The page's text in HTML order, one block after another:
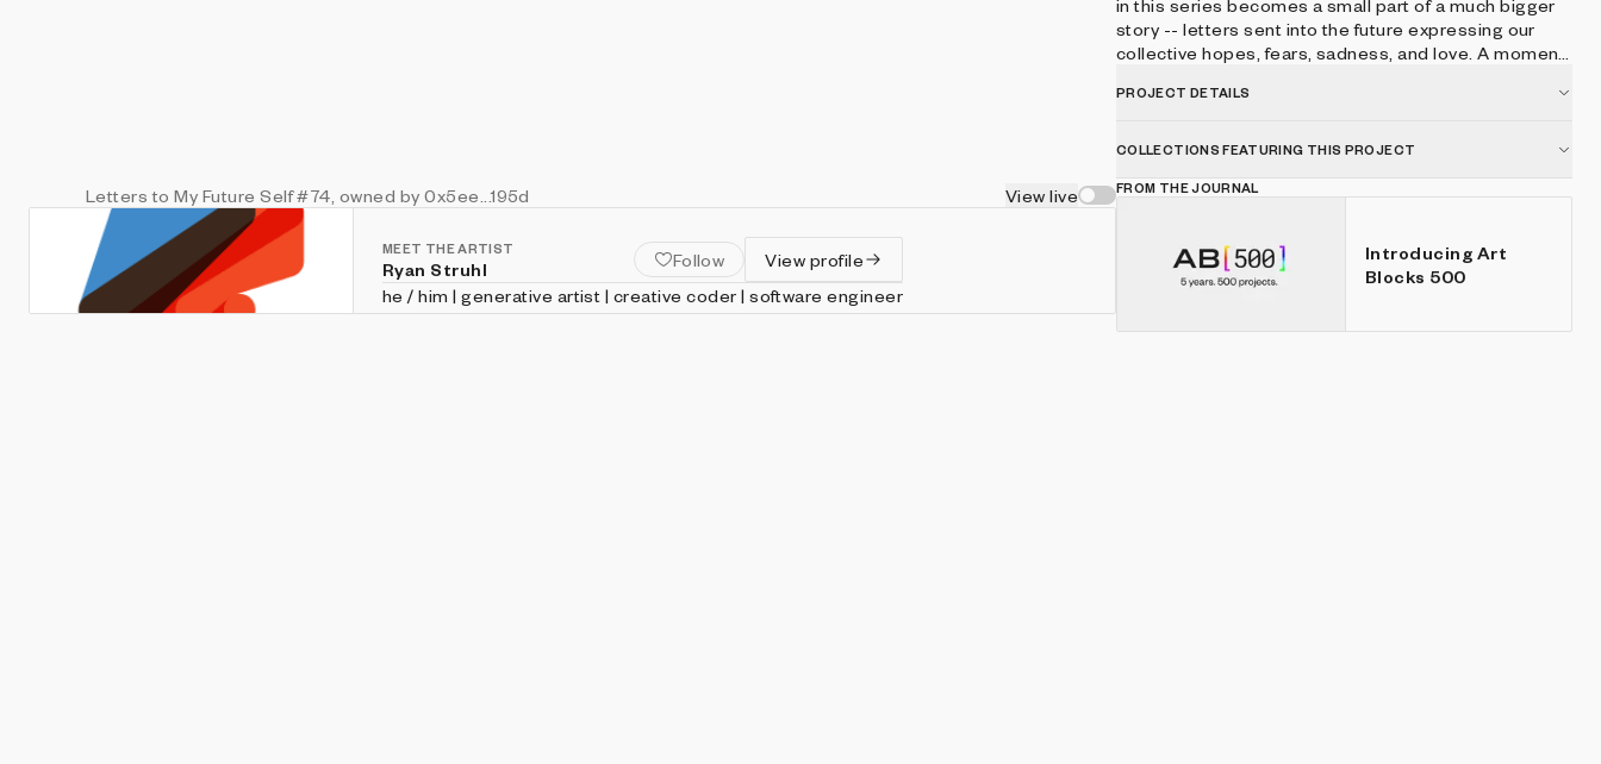
Letters to My Future Self#74 , owned by 0x5ee...195d View live
MEET THE ARTIST
Ryan Struhl Follow
View profile
he / him | generative artist | creative coder | software engineer
in this series becomes a small part of a much bigger
story -- letters sent into the future expressing our
collective hopes, fears, sadness, and love. A moment
future generations to find and reflect on. 25% of
education grants via Donors Choose.
PROJECT DETAILS
COLLECTIONS FEATURING THIS PROJECT
FROM THE JOURNAL
Introducing Art
Blocks 500